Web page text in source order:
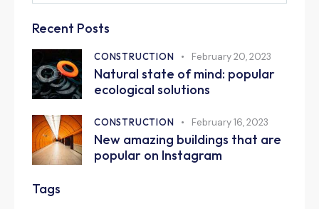
Recent Posts
CONSTRUCTION February 20, 2023
Natural state of mind: popular
ecological solutions
CONSTRUCTION February 16, 2023
New amazing buildings that are
popular on Instagram
Tags